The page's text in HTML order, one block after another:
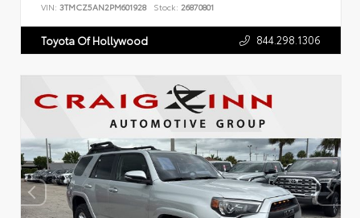
VIN: 3TMCZ5AN2PM601928 Stock: 26870801
Toyota Of Hollywood 844.298.1306